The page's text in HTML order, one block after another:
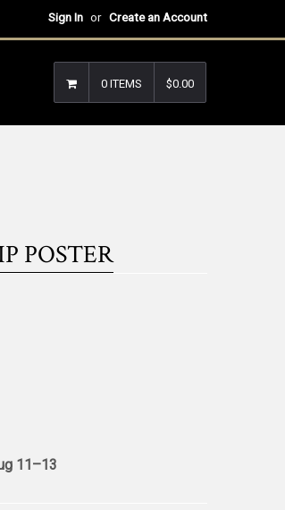
Sign In or Create an Account
0 ITEMS $0.00
POSTER
11⁠–13